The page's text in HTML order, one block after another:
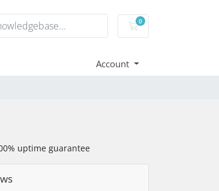
0
Shopping Cart
Account
uptime guarantee